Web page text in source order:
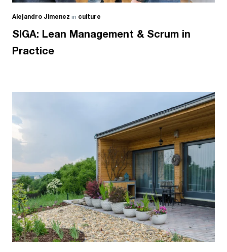
Alejandro Jimenez in culture
SIGA: Lean Management & Scrum in
Practice